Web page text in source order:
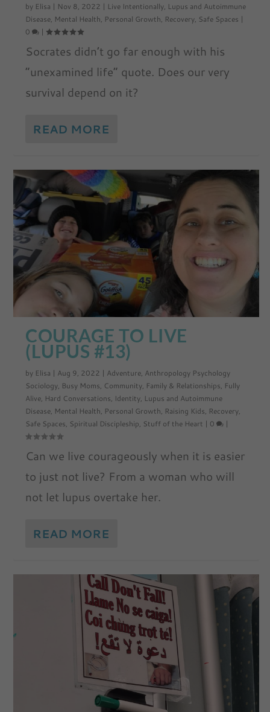
by Elisa | Nov 8, 2022 | Live Intentionally, Lupus and Autoimmune
Disease, Mental Health, Personal Growth, Recovery, Safe Spaces |
0
|
Socrates didn’t go far enough with his
“unexamined life” quote. Does our very
survival depend on it?
READ MORE
COURAGE TO LIVE
(LUPUS #13)
by Elisa | Aug 9, 2022 | Adventure, Anthropology Psychology
Sociology, Busy Moms, Community, Family & Relationships, Fully
Alive, Hard Conversations, Identity, Lupus and Autoimmune
Disease, Mental Health, Personal Growth, Raising Kids, Recovery,
Safe Spaces, Spiritual Discipleship, Stuff of the Heart | 0 |
Can we live courageously when it is easier
to just not live? From a woman who will
not let lupus overtake her.
READ MORE